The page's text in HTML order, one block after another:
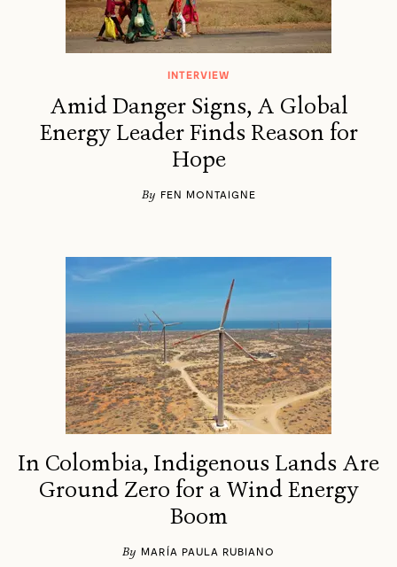
INTERVIEW
Amid Danger Signs, A Global
Energy Leader Finds Reason for
Hope
By FEN MONTAIGNE
In Colombia, Indigenous Lands Are
Ground Zero for a Wind Energy
Boom
By MARÍA PAULA RUBIANO